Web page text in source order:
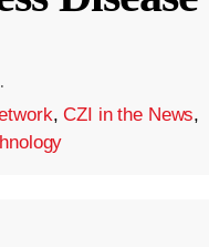
·
,CZI in the News,